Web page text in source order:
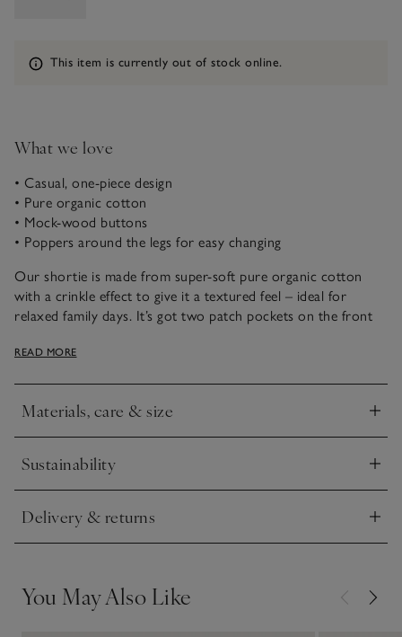
Information
This item is currently out of stock online.
What we love
• Casual, one-piece design
• Pure organic cotton
• Mock-wood buttons
• Poppers around the legs for easy changing
Our shortie is made from super-soft pure organic cotton
with a crinkle effect to give it a textured feel – ideal for
relaxed family days. It’s got two patch pockets on the front
a cardigan when the weather is a little brisker, and they’re
READ MORE
Materials, care & size
Click to expand
Sustainability
Click to expand
Delivery & returns
Click to expand
You May Also Like